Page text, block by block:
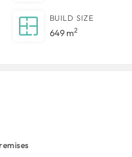
BUILD SIZE
649 m2